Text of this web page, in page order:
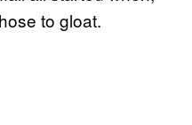
to gloat.